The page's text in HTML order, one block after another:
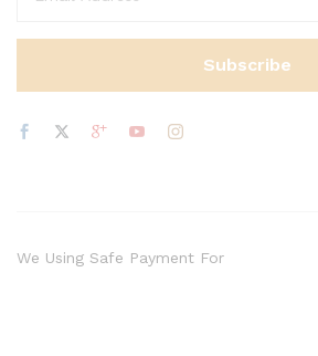
We Using Safe Payment For